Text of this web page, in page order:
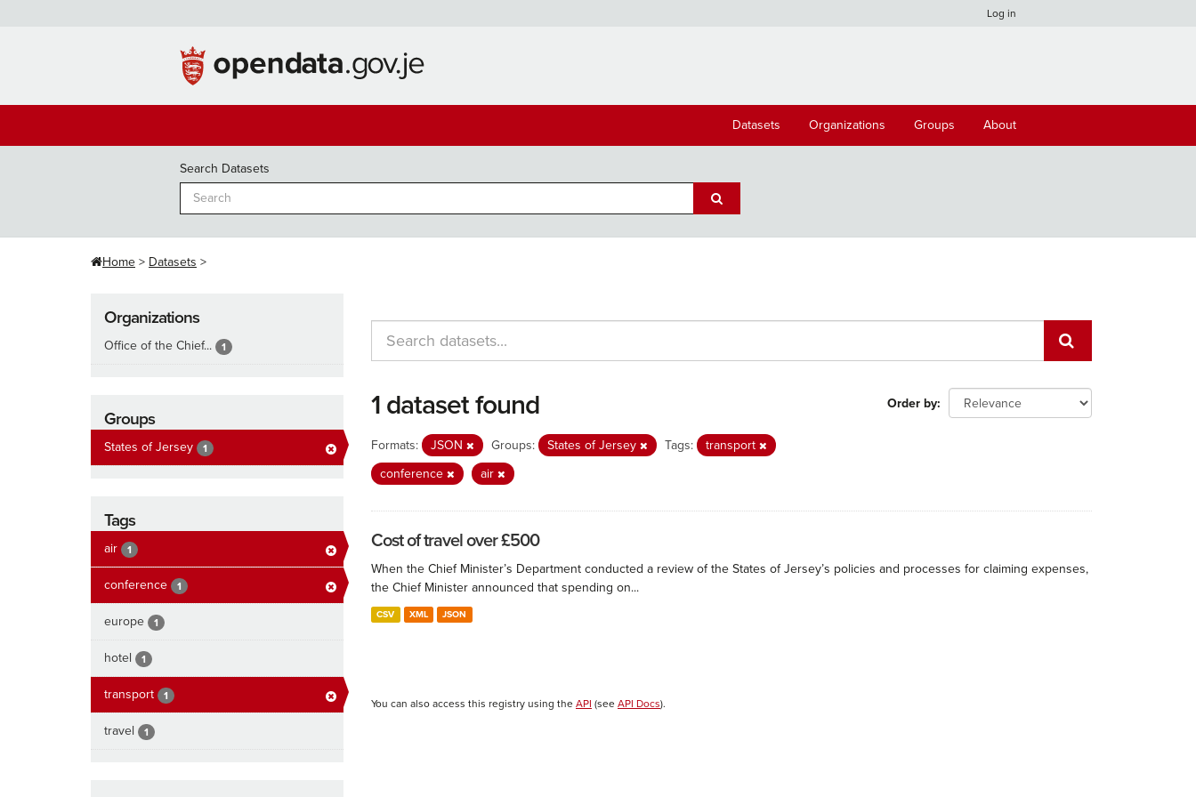
Log in
Datasets Organizations Groups About
Search Datasets
Home Datasets
Organizations
Office of the Chief... 1
Groups
States of Jersey 1
Tags
air 1
conference 1
europe 1
hotel 1
transport 1
travel 1
Order by
1 dataset found
Formats: JSON Groups: States of Jersey Tags:
transport
conference
air
Cost of travel over £500
When the Chief Minister’s Department conducted a review of the States of Jersey’s policies and processes for claiming expenses,
the Chief Minister announced that spending on...
CSV XML JSON
You can also access this registry using the API (see API Docs).